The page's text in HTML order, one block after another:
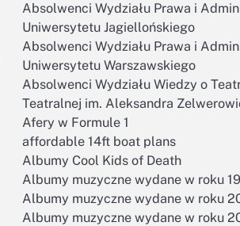
Absolwenci Wydziału Prawa i
Uniwersytetu Jagiellońskiego
Absolwenci Wydziału Prawa i
Uniwersytetu Warszawskiego
Absolwenci Wydziału Wiedzy o
Teatralnej im. Aleksandra
Afery w Formule 1
affordable 14ft boat plans
Albumy Cool Kids of Death
Albumy muzyczne wydane w roku
Albumy muzyczne wydane w roku
Albumy muzyczne wydane w roku